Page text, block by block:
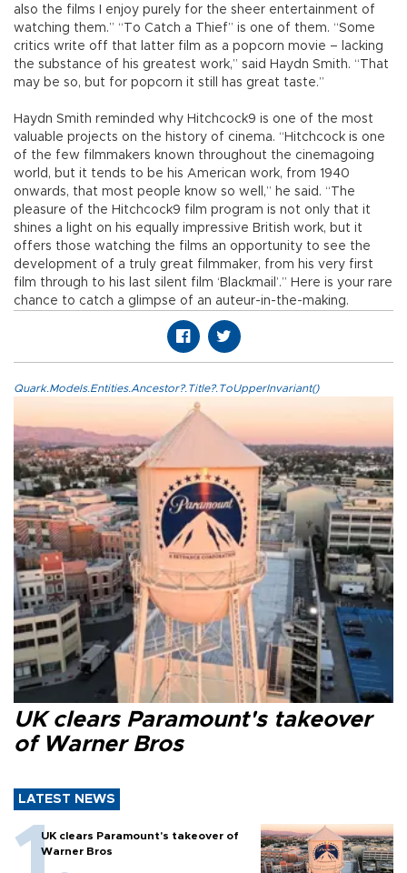
also the films I enjoy purely for the sheer entertainment of
watching them.” “To Catch a Thief” is one of them. “Some
critics write off that latter film as a popcorn movie – lacking
the substance of his greatest work,” said Haydn Smith. “That
may be so, but for popcorn it still has great taste.”
Haydn Smith reminded why Hitchcock9 is one of the most
valuable projects on the history of cinema. “Hitchcock is one
of the few filmmakers known throughout the cinemagoing
world, but it tends to be his American work, from 1940
onwards, that most people know so well,” he said. “The
pleasure of the Hitchcock9 film program is not only that it
shines a light on his equally impressive British work, but it
offers those watching the films an opportunity to see the
development of a truly great filmmaker, from his very first
film through to his last silent film ‘Blackmail’.” Here is your rare
chance to catch a glimpse of an auteur-in-the-making.
Quark.Models.Entities.Ancestor?.Title?.ToUpperInvariant()
UK clears Paramount's takeover
of Warner Bros
LATEST NEWS
UK clears Paramount's takeover of
Warner Bros